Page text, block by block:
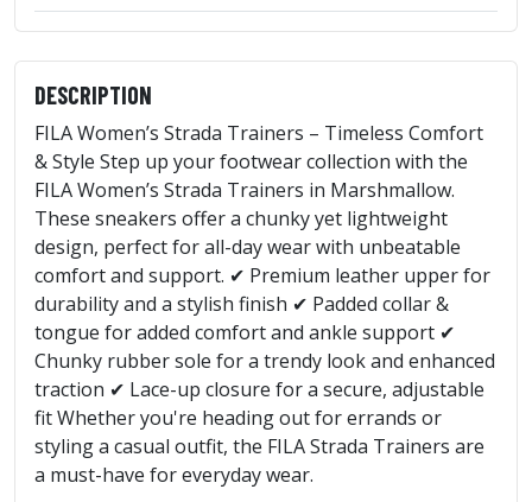
DESCRIPTION
FILA Women’s Strada Trainers – Timeless Comfort
& Style Step up your footwear collection with the
FILA Women’s Strada Trainers in Marshmallow.
These sneakers offer a chunky yet lightweight
design, perfect for all-day wear with unbeatable
comfort and support. ✔ Premium leather upper for
durability and a stylish finish ✔ Padded collar &
tongue for added comfort and ankle support ✔
Chunky rubber sole for a trendy look and enhanced
traction ✔ Lace-up closure for a secure, adjustable
fit Whether you're heading out for errands or
styling a casual outfit, the FILA Strada Trainers are
a must-have for everyday wear.